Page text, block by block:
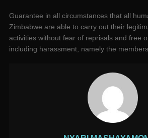
Guarantee in all circumstances that all
Zimbabwe are able to carry out their
activities without fear of reprisals and free
including harassment, namely the